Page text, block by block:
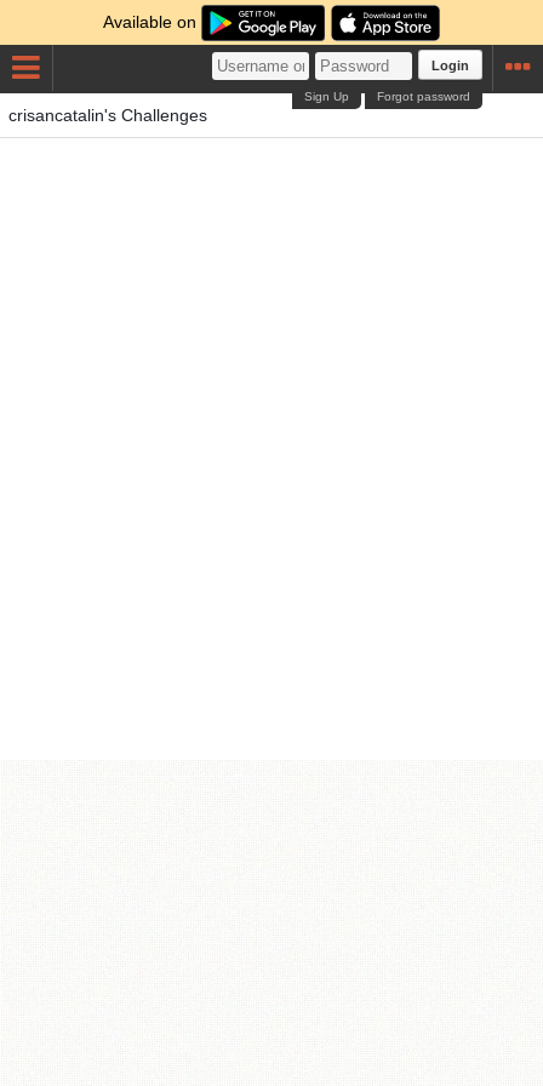
Available on
Login
Forgot password
Sign Up
crisancatalin's Challenges